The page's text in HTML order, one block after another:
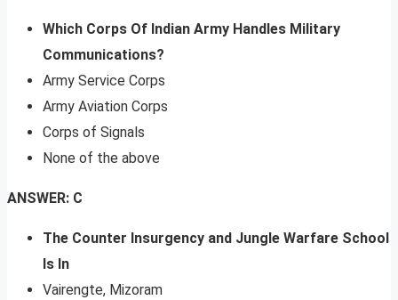
Which Corps Of Indian Army Handles Military
Communications?
Army Service Corps
Army Aviation Corps
Corps of Signals
None of the above
ANSWER: C
The Counter Insurgency and Jungle Warfare School
Is In
Vairengte, Mizoram